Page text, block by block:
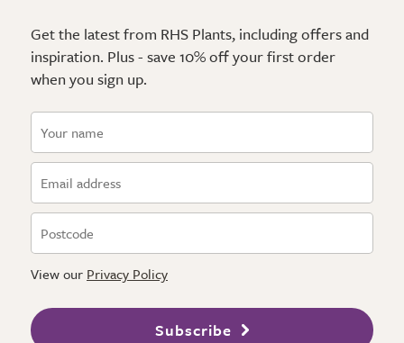
Get the latest from RHS Plants, including offers and
inspiration. Plus - save 10% off your first order
when you sign up.
View our Privacy Policy
Subscribe